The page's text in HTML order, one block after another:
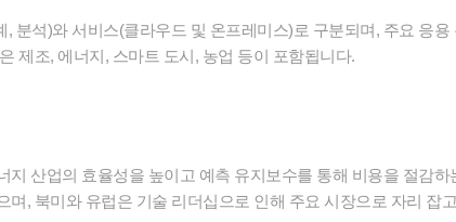
분석)와 서비스(클라우드 및 온프레미스)로 구분되며, 주요 응
제조, 에너지, 스마트 도시, 농업 등이 포함됩니다.
지 산업의 효율성을 높이고 예측 유지보수를 통해 비용을 절감
며, 북미와 유럽은 기술 리더십으로 인해 주요 시장으로 자리 잡